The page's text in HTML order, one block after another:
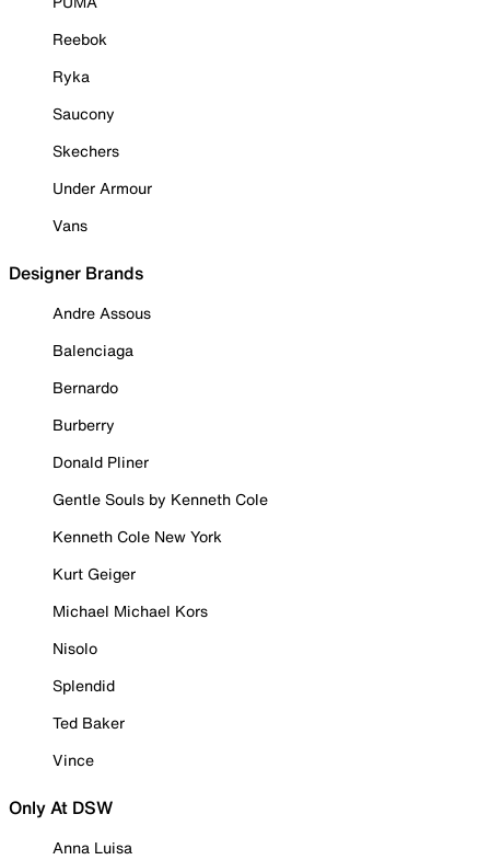
Reebok
Ryka
Saucony
Skechers
Under Armour
Vans
Designer Brands
Andre Assous
Balenciaga
Bernardo
Burberry
Donald Pliner
Gentle Souls by Kenneth Cole
Kenneth Cole New York
Kurt Geiger
Michael Michael Kors
Nisolo
Splendid
Ted Baker
Vince
Only At DSW
Anna Luisa